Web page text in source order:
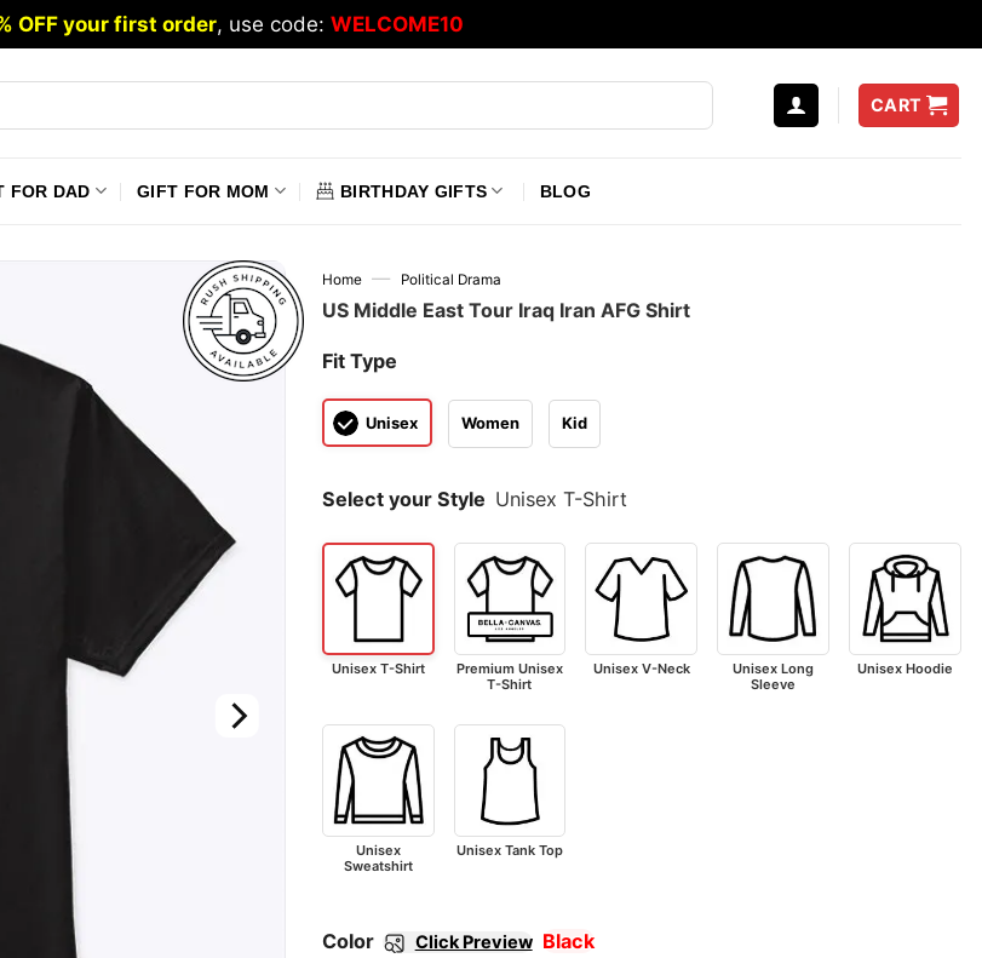
OFF your first order, use code: WELCOME10
CART
FOR DAD GIFT FOR MOM BIRTHDAY GIFTS BLOG
Home — Political Drama
US Middle East Tour Iraq Iran AFG Shirt
Fit Type
Unisex Women Kid
Select your Style Unisex T-Shirt
Unisex T-Shirt
Premium Unisex
T-Shirt
Unisex V-Neck
Unisex Long
Sleeve
Unisex Hoodie
Unisex
Sweatshirt
Unisex Tank Top
Color Click Preview Black